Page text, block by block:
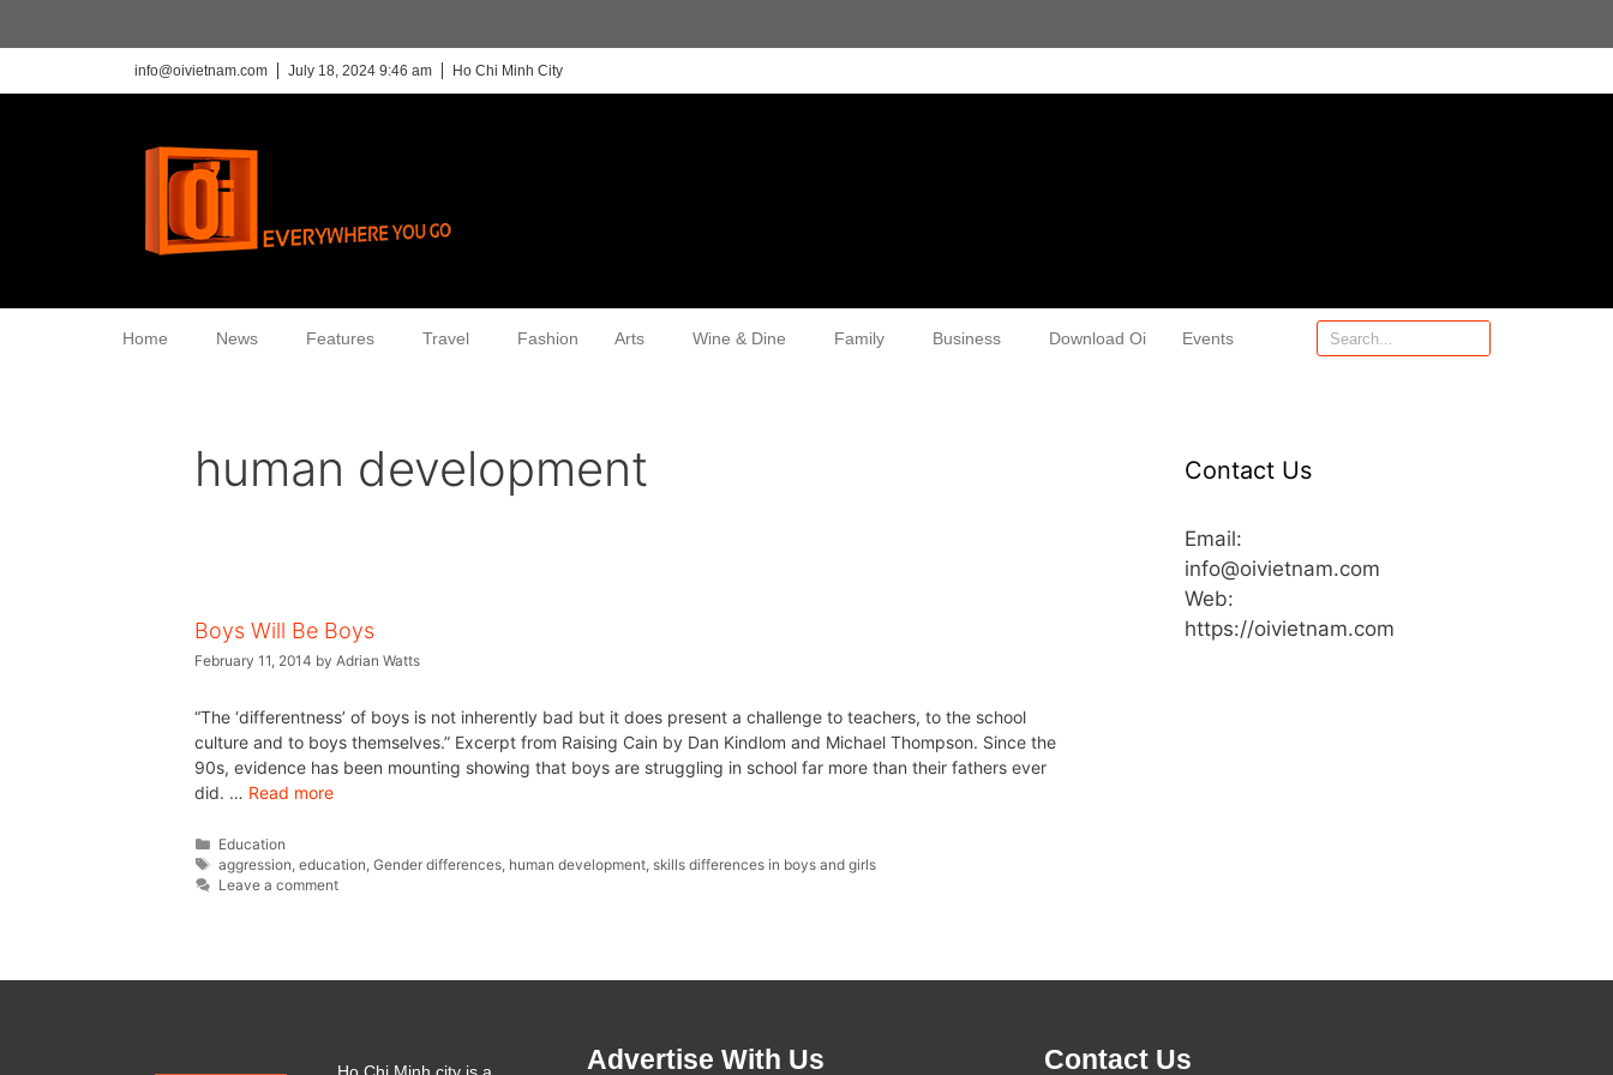
info@oivietnam.com July 18, 2024 9:46 am Ho Chi Minh City
Home News Features Travel Fashion Arts Wine & Dine Family Business Download Oi Events
human development
Boys Will Be Boys
February 11, 2014 by Adrian Watts
“The ‘differentness’ of boys is not inherently bad but it does present a challenge to teachers, to the school
culture and to boys themselves.” Excerpt from Raising Cain by Dan Kindlom and Michael Thompson. Since the
90s, evidence has been mounting showing that boys are struggling in school far more than their fathers ever
did. … Read more
Education
aggression ,education ,Gender differences human development skills differences in boys and girls
Leave a comment
Contact Us
Email:
info@oivietnam.com
Web:
https://oivietnam.com
Advertise With Us Contact Us